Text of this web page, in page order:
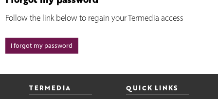
Follow the link below to regain your Termedia access
I forgot my password
TERMEDIA QUICK LINKS